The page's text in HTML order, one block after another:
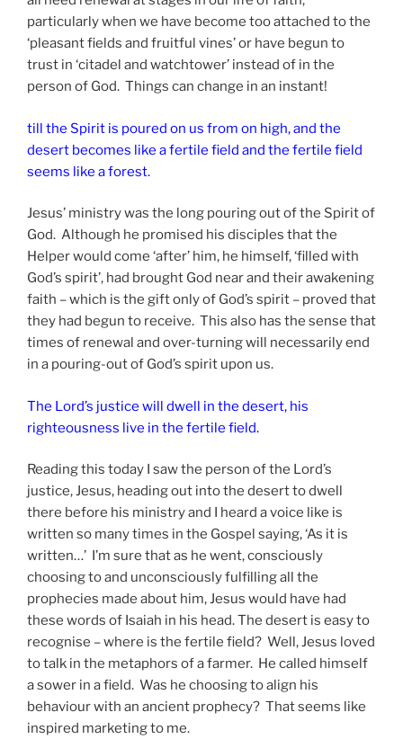
particularly when we have become too attached to the
‘pleasant fields and fruitful vines’ or have begun to
trust in ‘citadel and watchtower’ instead of in the
person of God. Things can change in an instant!
till the Spirit is poured on us from on high, and the
desert becomes like a fertile field and the fertile field
seems like a forest.
Jesus’ ministry was the long pouring out of the Spirit of
God. Although he promised his disciples that the
Helper would come ‘after’ him, he himself, ‘filled with
God’s spirit’, had brought God near and their awakening
faith – which is the gift only of God’s spirit – proved that
they had begun to receive. This also has the sense that
times of renewal and over-turning will necessarily end
in a pouring-out of God’s spirit upon us.
The Lord’s justice will dwell in the desert, his
righteousness live in the fertile field.
Reading this today I saw the person of the Lord’s
justice, Jesus, heading out into the desert to dwell
there before his ministry and I heard a voice like is
written so many times in the Gospel saying, ‘As it is
written…’ I’m sure that as he went, consciously
choosing to and unconsciously fulfilling all the
prophecies made about him, Jesus would have had
these words of Isaiah in his head. The desert is easy to
recognise – where is the fertile field? Well, Jesus loved
to talk in the metaphors of a farmer. He called himself
a sower in a field. Was he choosing to align his
behaviour with an ancient prophecy? That seems like
inspired marketing to me.